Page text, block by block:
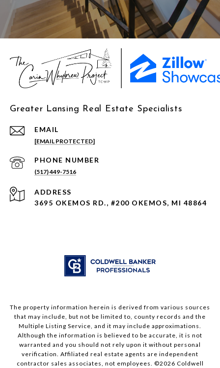
Greater Lansing Real Estate Specialists
EMAIL
[EMAIL PROTECTED]
PHONE NUMBER
(517) 449-7516
ADDRESS
3695 OKEMOS RD., #200 OKEMOS, MI 48864
The property information herein is derived from various sources
that may include, but not be limited to, county records and the
Multiple Listing Service, and it may include approximations.
Although the information is believed to be accurate, it is not
warranted and you should not rely upon it without personal
verification. Affiliated real estate agents are independent
contractor sales associates, not employees. ©2026 Coldwell